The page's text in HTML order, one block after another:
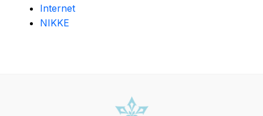
Internet
NIKKE